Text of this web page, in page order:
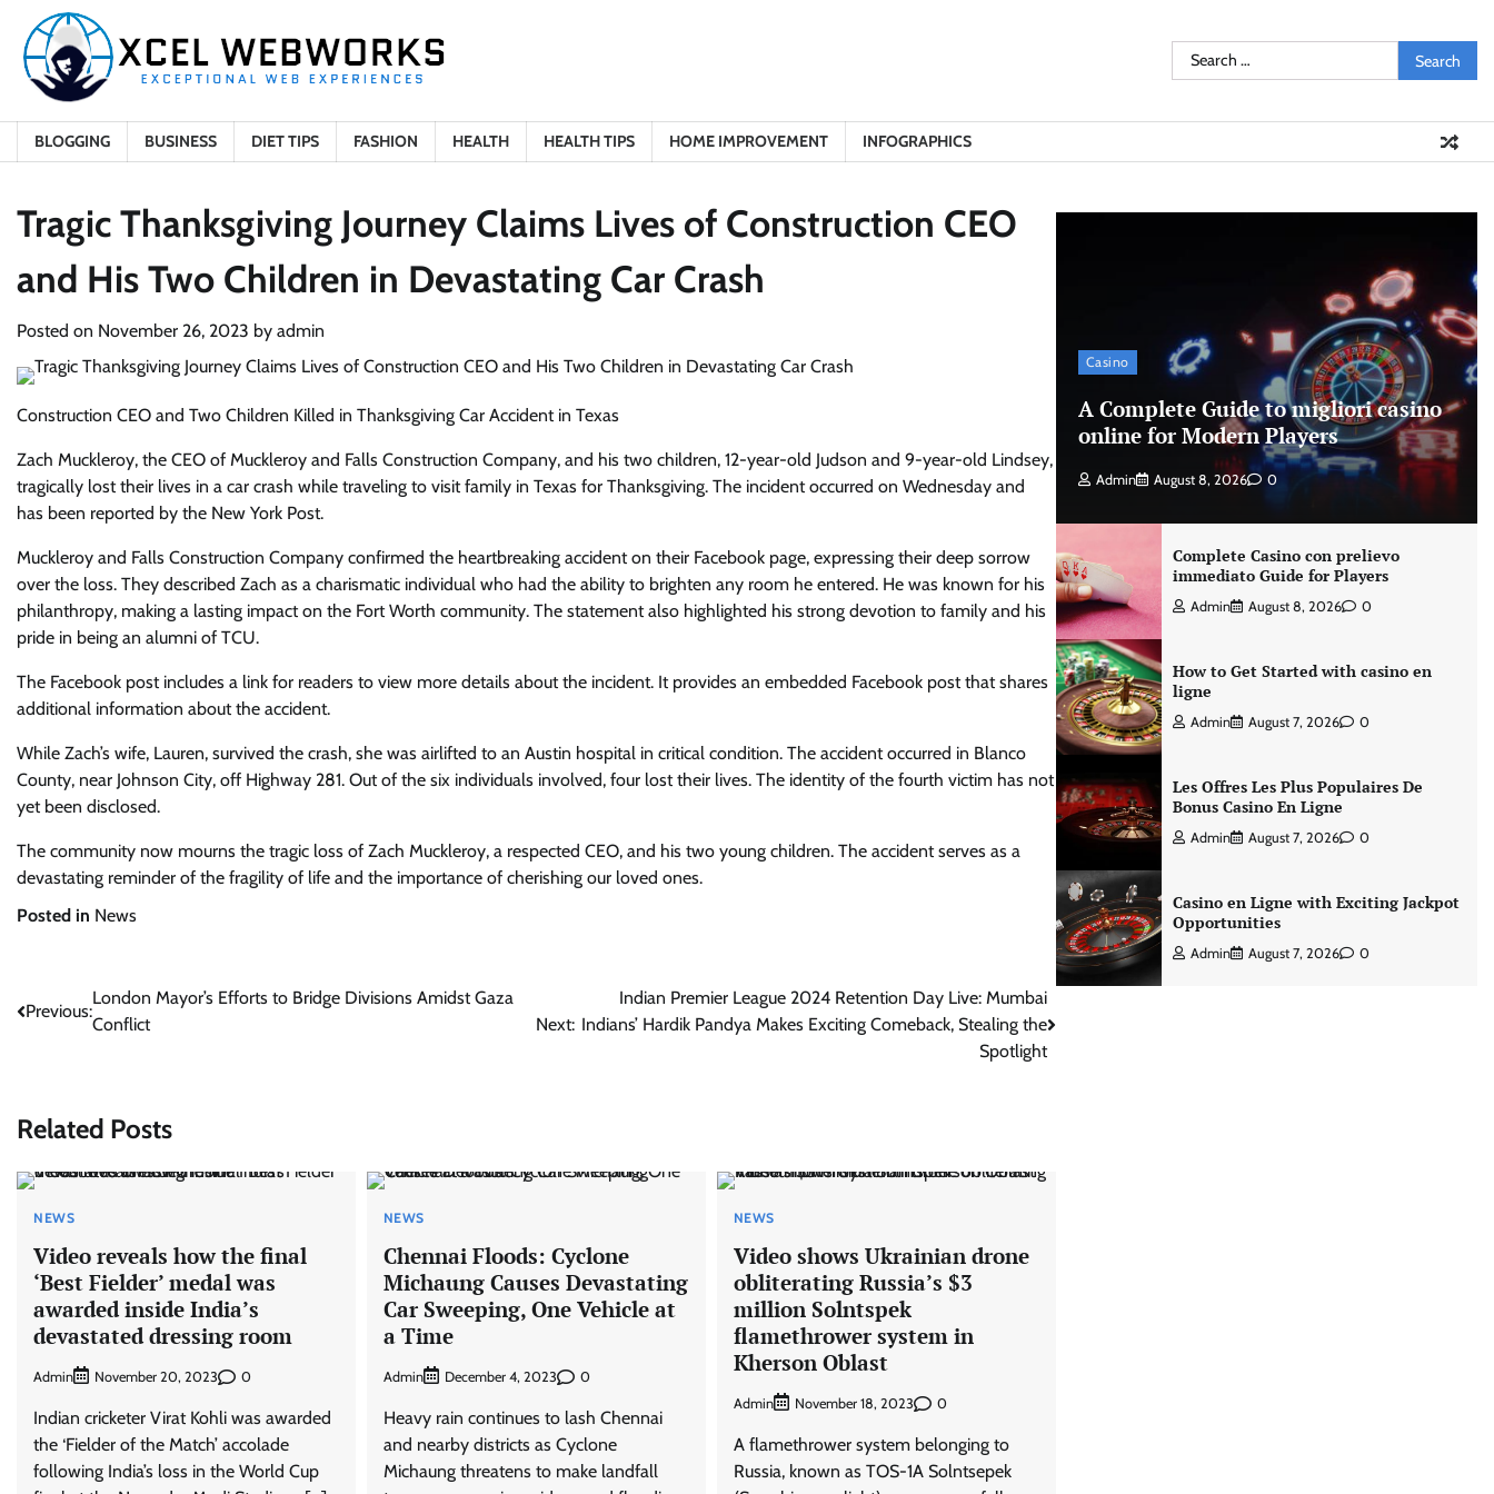
content
Search
for:
BLOGGING BUSINESS DIET TIPS FASHION HEALTH HEALTH TIPS HOME IMPROVEMENT INFOGRAPHICS
Tragic Thanksgiving Journey Claims Lives of Construction CEO
and His Two Children in Devastating Car Crash
Posted on November 26, 2023 by admin
Construction CEO and Two Children Killed in Thanksgiving Car Accident in Texas
Zach Muckleroy, the CEO of Muckleroy and Falls Construction Company, and his two children, 12-year-old Judson and 9-year-old Lindsey,
tragically lost their lives in a car crash while traveling to visit family in Texas for Thanksgiving. The incident occurred on Wednesday and
has been reported by the New York Post.
Muckleroy and Falls Construction Company confirmed the heartbreaking accident on their Facebook page, expressing their deep sorrow
over the loss. They described Zach as a charismatic individual who had the ability to brighten any room he entered. He was known for his
philanthropy, making a lasting impact on the Fort Worth community. The statement also highlighted his strong devotion to family and his
pride in being an alumni of TCU.
The Facebook post includes a link for readers to view more details about the incident. It provides an embedded Facebook post that shares
additional information about the accident.
While Zach’s wife, Lauren, survived the crash, she was airlifted to an Austin hospital in critical condition. The accident occurred in Blanco
County, near Johnson City, off Highway 281. Out of the six individuals involved, four lost their lives. The identity of the fourth victim has not
yet been disclosed.
The community now mourns the tragic loss of Zach Muckleroy, a respected CEO, and his two young children. The accident serves as a
devastating reminder of the fragility of life and the importance of cherishing our loved ones.
Posted in News
Post
Previous:
London Mayor’s Efforts to Bridge Divisions Amidst Gaza
Conflict
Next:
Indian Premier League 2024 Retention Day Live: Mumbai
Indians’ Hardik Pandya Makes Exciting Comeback, Stealing the
Spotlight
Related Posts
NEWS
Video reveals how the final
‘Best Fielder’ medal was
awarded inside India’s
devastated dressing room
Admin November 20, 2023 0
Indian cricketer Virat Kohli was awarded
the ‘Fielder of the Match’ accolade
following India’s loss in the World Cup
NEWS
Chennai Floods: Cyclone
Michaung Causes Devastating
Car Sweeping, One Vehicle at
a Time
Admin December 4, 2023 0
Heavy rain continues to lash Chennai
and nearby districts as Cyclone
Michaung threatens to make landfall
NEWS
Video shows Ukrainian drone
obliterating Russia’s $3
million Solntspek
flamethrower system in
Kherson Oblast
Admin November 18, 2023 0
A flamethrower system belonging to
Russia, known as TOS-1A Solntsepek
Casino
A Complete Guide to migliori casino
online for Modern Players
Admin August 8, 2026 0
Complete Casino con prelievo
immediato Guide for Players
Admin August 8, 2026 0
How to Get Started with casino en
ligne
Admin August 7, 2026 0
Les Offres Les Plus Populaires De
Bonus Casino En Ligne
Admin August 7, 2026 0
Casino en Ligne with Exciting Jackpot
Opportunities
Admin August 7, 2026 0